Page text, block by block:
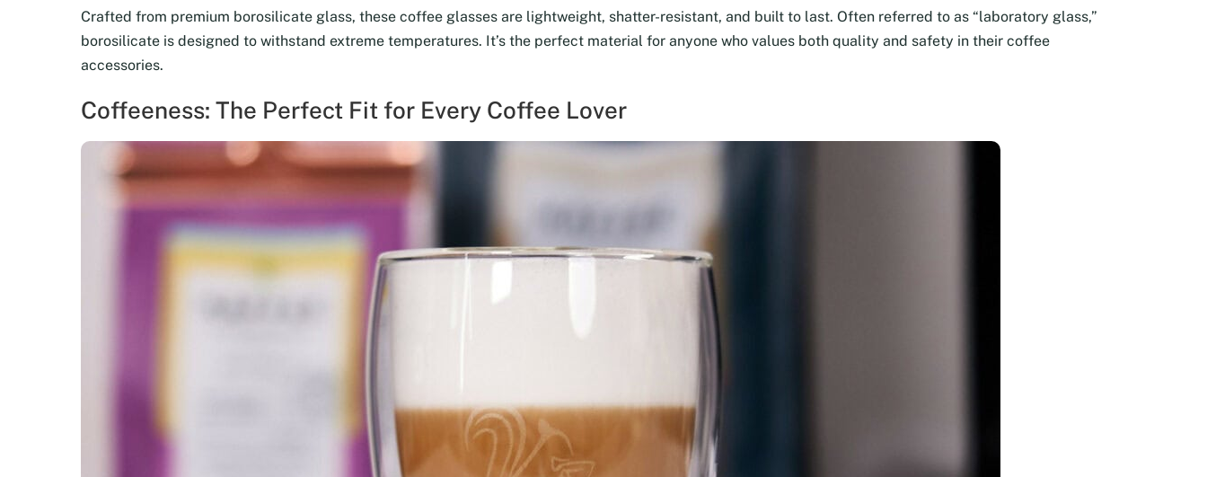
Crafted from premium borosilicate glass, these coffee glasses are lightweight, shatter-resistant, and built to last. Often referred to as “laboratory glass,”
borosilicate is designed to withstand extreme temperatures. It’s the perfect material for anyone who values both quality and safety in their coffee
accessories.
Coffeeness: The Perfect Fit for Every Coffee Lover